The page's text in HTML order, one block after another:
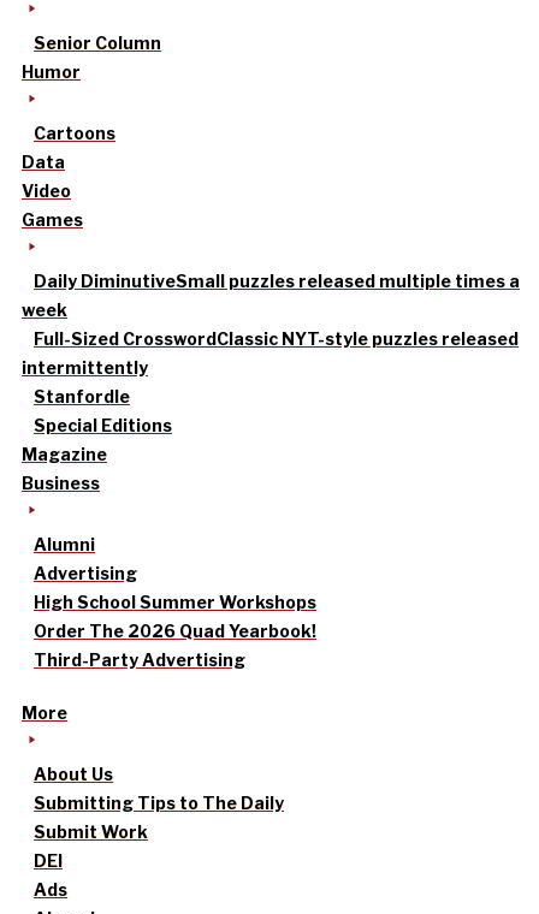
Senior Column
Humor
Cartoons
Data
Video
Games
Daily DiminutiveSmall puzzles released multiple times a
week
Full-Sized CrosswordClassic NYT-style puzzles released
intermittently
Stanfordle
Special Editions
Magazine
Business
Alumni
Advertising
High School Summer Workshops
Order The 2026 Quad Yearbook!
Third-Party Advertising
More
About Us
Submitting Tips to The Daily
Submit Work
DEI
Ads